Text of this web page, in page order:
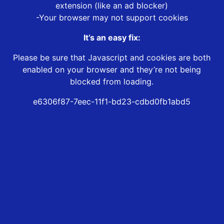
extension (like an ad blocker)
-Your browser may not support cookies
It’s an easy fix:
Please be sure that Javascript and cookies are both
enabled on your browser and they’re not being
blocked from loading.
e6306f87-7eec-11f1-bd23-cdbd0fb1abd5